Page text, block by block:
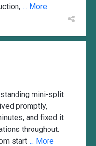
... More
mini-split
promptly,
and fixed it
throughout.
start ... More